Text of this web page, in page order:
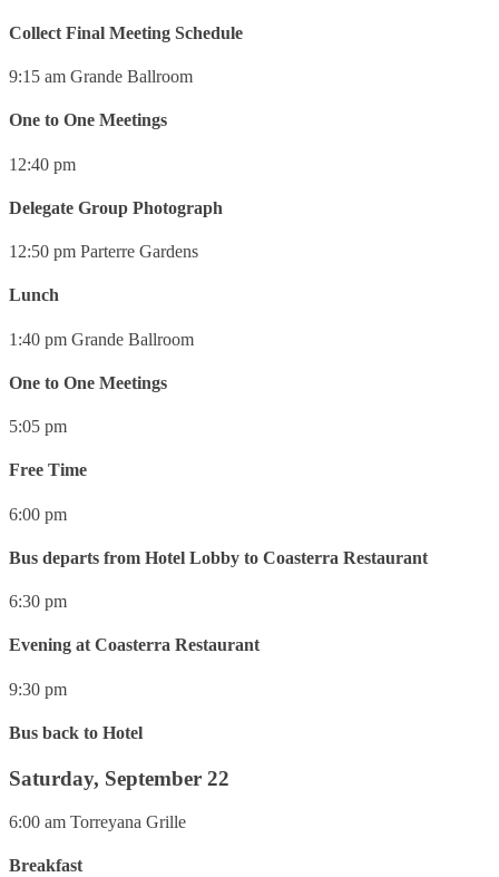
Collect Final Meeting Schedule
9:15 am Grande Ballroom
One to One Meetings
12:40 pm
Delegate Group Photograph
12:50 pm Parterre Gardens
Lunch
1:40 pm Grande Ballroom
One to One Meetings
5:05 pm
Free Time
6:00 pm
Bus departs from Hotel Lobby to Coasterra Restaurant
6:30 pm
Evening at Coasterra Restaurant
9:30 pm
Bus back to Hotel
Saturday, September 22
6:00 am Torreyana Grille
Breakfast